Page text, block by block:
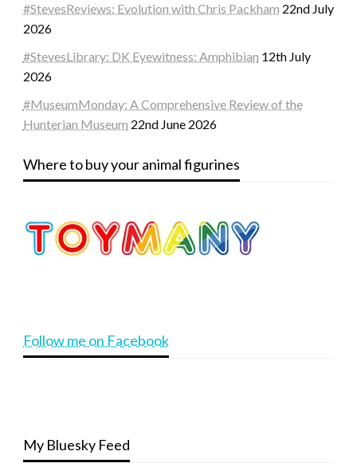
#StevesReviews: Evolution with Chris Packham 22nd July
2026
#StevesLibrary: DK Eyewitness: Amphibian 12th July
2026
#MuseumMonday: A Comprehensive Review of the
Hunterian Museum 22nd June 2026
Where to buy your animal figurines
Follow me on Facebook
My Bluesky Feed